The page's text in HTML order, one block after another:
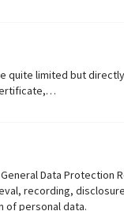
quite limited but
Data Protection
recording,
of personal data.